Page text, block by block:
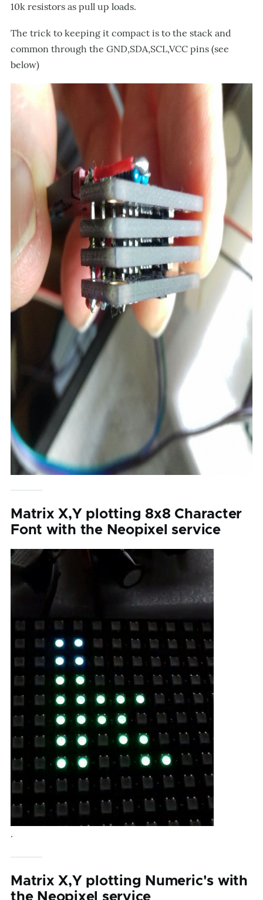
10k resistors as pull up loads.
The trick to keeping it compact is to the stack and
common through the GND,SDA,SCL,VCC pins (see
below)
Matrix X,Y plotting 8x8 Character
Font with the Neopixel service
.
Matrix X,Y plotting Numeric's with
the Neopixel service